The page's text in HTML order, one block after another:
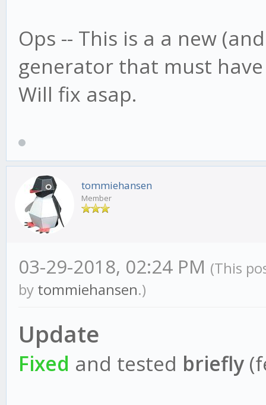
Ops -- This is a a new
generator that must
Will fix asap.
tommiehansen
Member
03-29-2018, 02:24 PM (This
by tommiehansen.)
Update
Fixed and tested briefly